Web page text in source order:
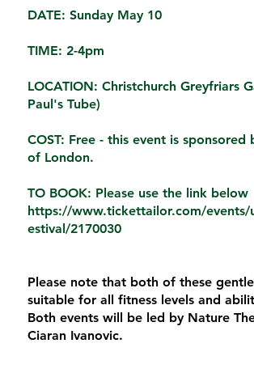
DATE: Sunday May 10
TIME: 2-4pm
LOCATION: Christchurch Greyfriars
Paul's Tube)
COST: Free - this event is sponsored
of London.
TO BOOK: Please use the link below
https://www.tickettailor.com/events/
estival/2170030
Please note that both of these
suitable for all fitness levels and
Both events will be led by Nature
Ciaran Ivanovic.